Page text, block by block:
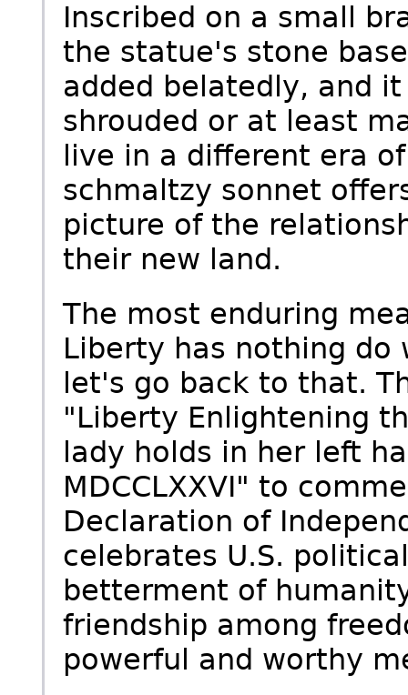
Inscribed on a small
the statue's stone
added belatedly, and
shrouded or at least
live in a different era
schmaltzy sonnet
picture of the
their new land.
The most enduring
Liberty has nothing
let's go back to that.
"Liberty Enlightening
lady holds in her left
MDCCLXXVI" to
Declaration of
celebrates U.S.
betterment of
friendship among
powerful and worthy